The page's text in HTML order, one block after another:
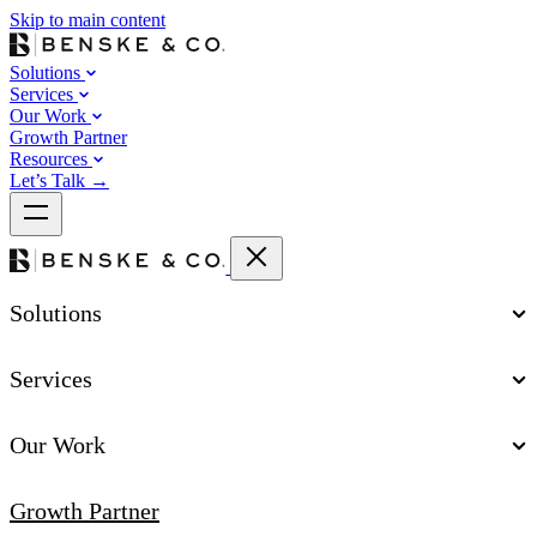
Skip to main content
Solutions
Services
Our Work
Growth Partner
Resources
Let’s Talk →
Solutions
Services
Our Work
Growth Partner